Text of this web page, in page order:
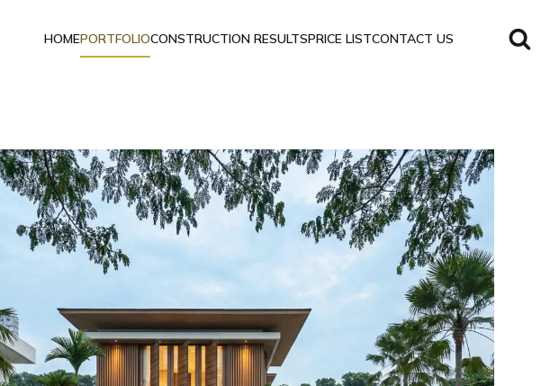
HOMEPORTFOLIOCONSTRUCTION RESULTSPRICE LISTCONTACT US
Sanctuary
Villa